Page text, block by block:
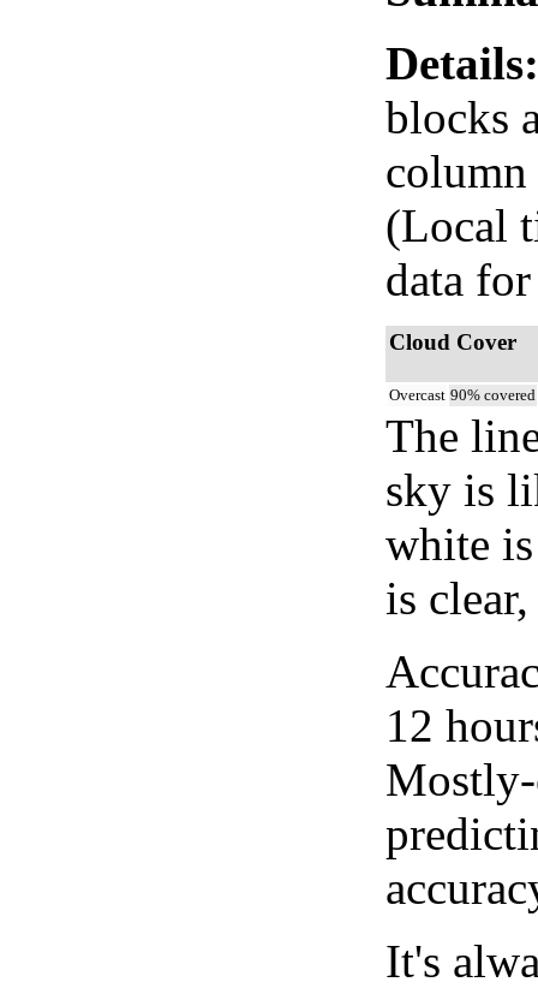
Details:
blocks
(Local
data
Cloud Cover
Overcast 90% covered
The
sky is
white
is
12
It's